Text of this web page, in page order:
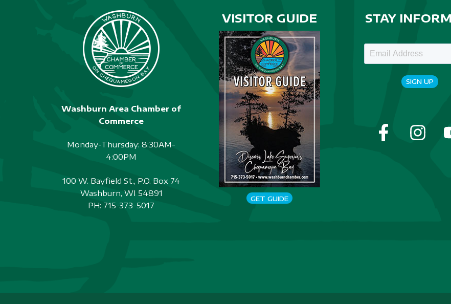
Washburn Area Chamber of
Commerce
Monday-Thursday: 8:30AM-
4:00PM
100 W. Bayfield St., P.O. Box 74
Washburn, WI 54891
PH: 715-373-5017
VISITOR GUIDE
GET GUIDE
STAY
SIGN UP